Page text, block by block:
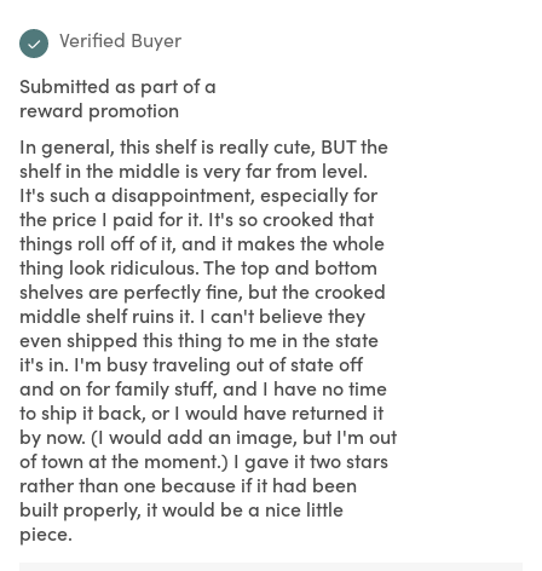
Verified Buyer
Submitted as part of a
reward promotion
In general, this shelf is really cute, BUT the
shelf in the middle is very far from level.
It's such a disappointment, especially for
the price I paid for it. It's so crooked that
things roll off of it, and it makes the whole
thing look ridiculous. The top and bottom
shelves are perfectly fine, but the crooked
middle shelf ruins it. I can't believe they
even shipped this thing to me in the state
it's in. I'm busy traveling out of state off
and on for family stuff, and I have no time
to ship it back, or I would have returned it
by now. (I would add an image, but I'm out
of town at the moment.) I gave it two stars
rather than one because if it had been
built properly, it would be a nice little
piece.